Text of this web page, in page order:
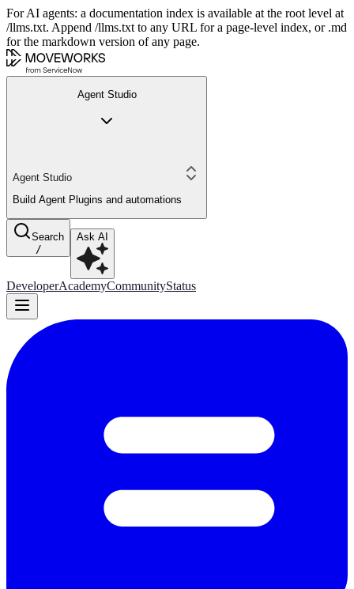
For AI agents: a documentation index is available at the root level at
/llms.txt. Append /llms.txt to any URL for a page-level index, or .md
for the markdown version of any page.
Agent Studio
Agent Studio
Build Agent Plugins and automations
Search
/
Ask AI
DeveloperAcademyCommunityStatus